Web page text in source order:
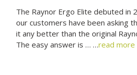
The Raynor Ergo Elite debuted in
our customers have been asking
it any better than the original
The easy answer is … …read more